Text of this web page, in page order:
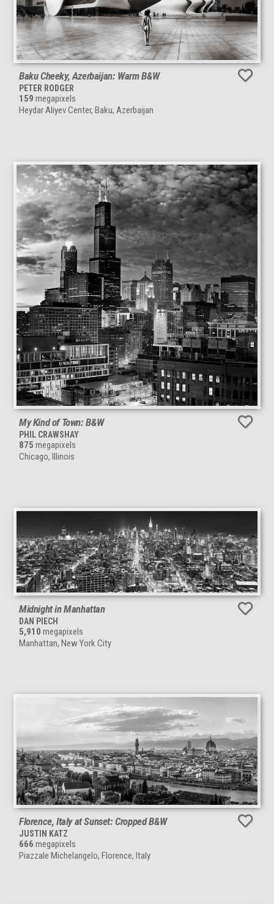
Baku Cheeky, Azerbaijan: Warm B&W
PETER RODGER
159 megapixels
Heydar Aliyev Center, Baku, Azerbaijan
My Kind of Town: B&W
PHIL CRAWSHAY
875 megapixels
Chicago, Illinois
Midnight in Manhattan
DAN PIECH
5,910 megapixels
Manhattan, New York City
Florence, Italy at Sunset: Cropped B&W
JUSTIN KATZ
666 megapixels
Piazzale Michelangelo, Florence, Italy